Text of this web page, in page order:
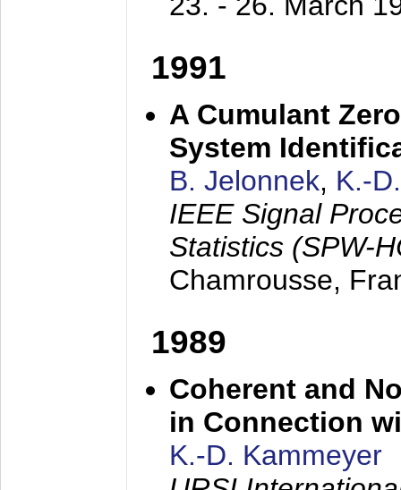
1991
A Cumulant
System
B. Jelonnek, K.-
IEEE Signal
Statistics (SPW-
Chamrousse,
1989
Coherent and
in Connection
K.-D. Kammeyer